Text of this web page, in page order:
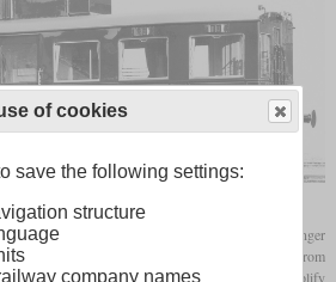
known as “tower railcars”, to transition passenger
gauge railways with low passenger density from
Designer Hans Ledwinka's idea was to simplify
of cookies
save the following settings:
structure
company names